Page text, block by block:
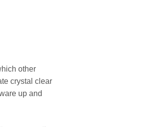
other
crystal clear
up and